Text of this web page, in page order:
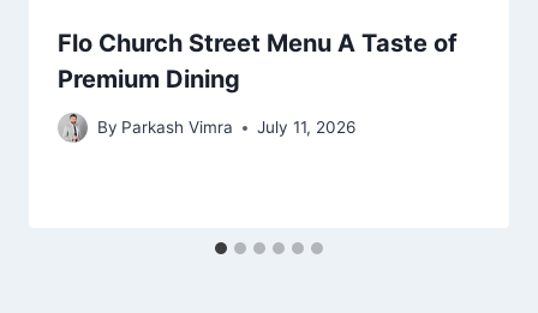
Flo Church Street Menu A Taste of
Premium Dining
By Parkash Vimra July 11, 2026